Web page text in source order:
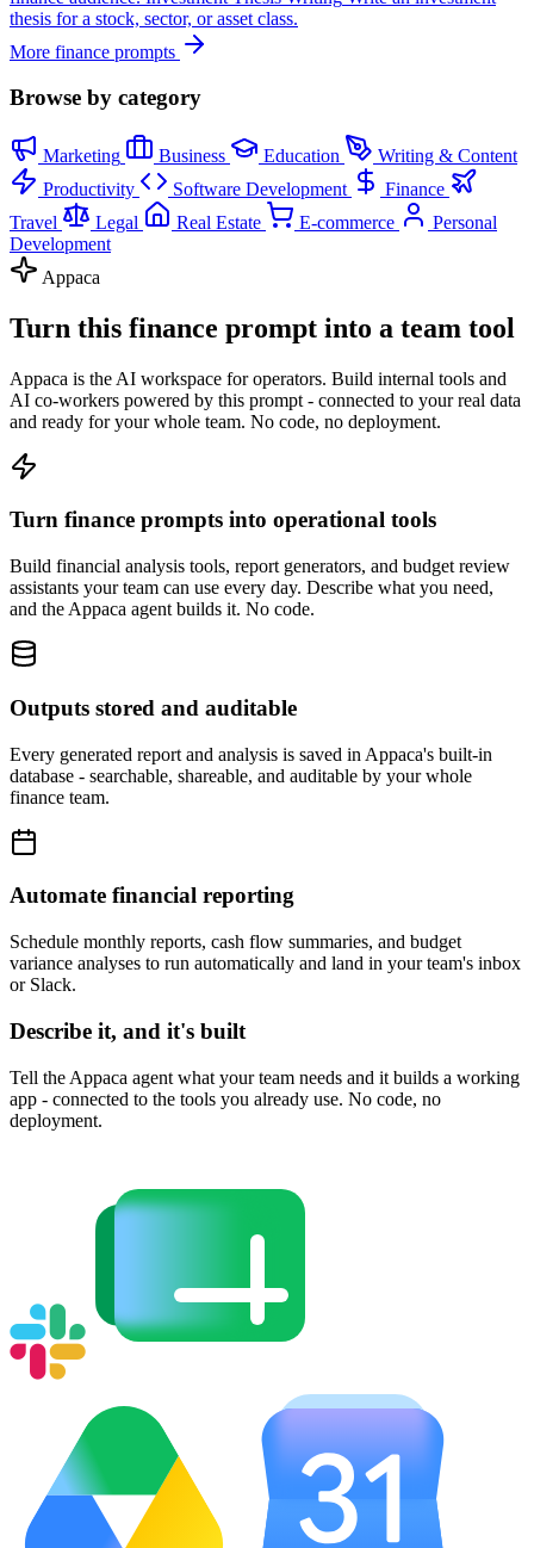
thesis for a stock, sector, or asset class.
More finance prompts
Browse by category
Marketing Business Education
Writing & Content
Productivity
Software Development
Finance
Travel
Legal Real Estate E-commerce
Personal
Development
Appaca
Turn this finance prompt into a team tool
Appaca is the AI workspace for operators. Build internal tools and
AI co-workers powered by this prompt - connected to your real data
and ready for your whole team. No code, no deployment.
Turn finance prompts into operational tools
Build financial analysis tools, report generators, and budget review
assistants your team can use every day. Describe what you need,
and the Appaca agent builds it. No code.
Outputs stored and auditable
Every generated report and analysis is saved in Appaca's built-in
database - searchable, shareable, and auditable by your whole
finance team.
Automate financial reporting
Schedule monthly reports, cash flow summaries, and budget
variance analyses to run automatically and land in your team's inbox
or Slack.
Describe it, and it's built
Tell the Appaca agent what your team needs and it builds a working
app - connected to the tools you already use. No code, no
deployment.